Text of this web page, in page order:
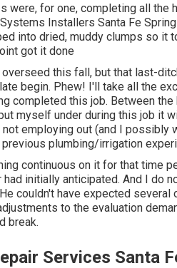
were, for one, completing all the
Installers Santa Fe
into dried, muddy clumps so
got it done
this fall, but that last-
begin. Phew! I'll take all the
completed this job. Between
myself under during this job it
employing out (and I possibly
plumbing/irrigation
continuous on it for that time
had initially anticipated. And I do
couldn't have expected
to the evaluation
break.
Services Santa